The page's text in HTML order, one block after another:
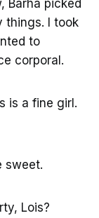
Barha picked
things. I took
to
corporal.
is a fine girl.
sweet.
Lois?